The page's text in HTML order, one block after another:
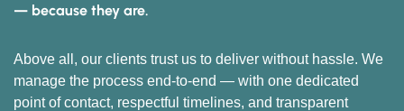
— because they are.
Above all, our clients trust us to deliver without hassle. We
manage the process end-to-end — with one dedicated
point of contact, respectful timelines, and transparent